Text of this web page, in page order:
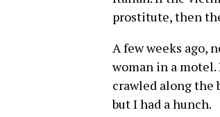
prostitute, then
A few weeks ago,
woman in a
crawled along the
but I had a hunch.